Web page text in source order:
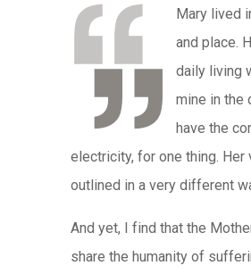
Mary lived
and place.
daily living
mine in the
have the
electricity, for one thing. Her
outlined in a very different
And yet, I find that the
share the humanity of